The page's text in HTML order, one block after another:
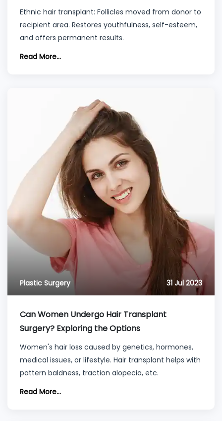
Ethnic hair transplant: Follicles moved from donor to
recipient area. Restores youthfulness, self-esteem,
and offers permanent results.
Read More...
Plastic Surgery 31 Jul 2023
Can Women Undergo Hair Transplant
Surgery? Exploring the Options
Women's hair loss caused by genetics, hormones,
medical issues, or lifestyle. Hair transplant helps with
pattern baldness, traction alopecia, etc.
Read More...